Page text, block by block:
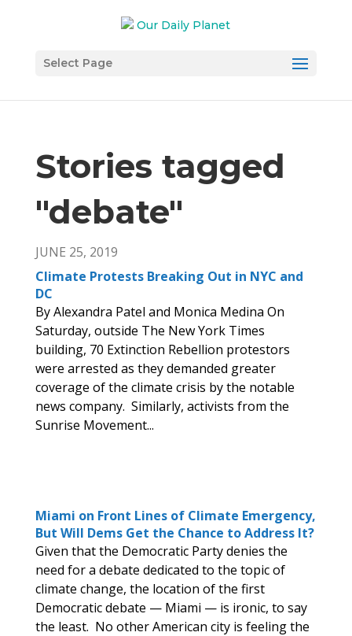
Select Page
Stories tagged
"debate"
JUNE 25, 2019
Climate Protests Breaking Out in NYC and
DC
By Alexandra Patel and Monica Medina On
Saturday, outside The New York Times
building, 70 Extinction Rebellion protestors
were arrested as they demanded greater
coverage of the climate crisis by the notable
news company. Similarly, activists from the
Sunrise Movement...
Miami on Front Lines of Climate Emergency,
But Will Dems Get the Chance to Address It?
Given that the Democratic Party denies the
need for a debate dedicated to the topic of
climate change, the location of the first
Democratic debate — Miami — is ironic, to say
the least. No other American city is feeling the